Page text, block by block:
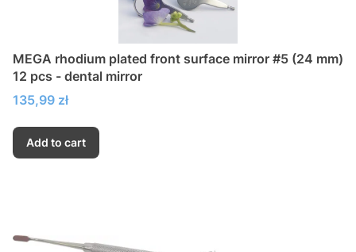
MEGA rhodium plated front surface mirror #5 (24 mm)
12 pcs - dental mirror
Price
135,99 zł
Add to cart